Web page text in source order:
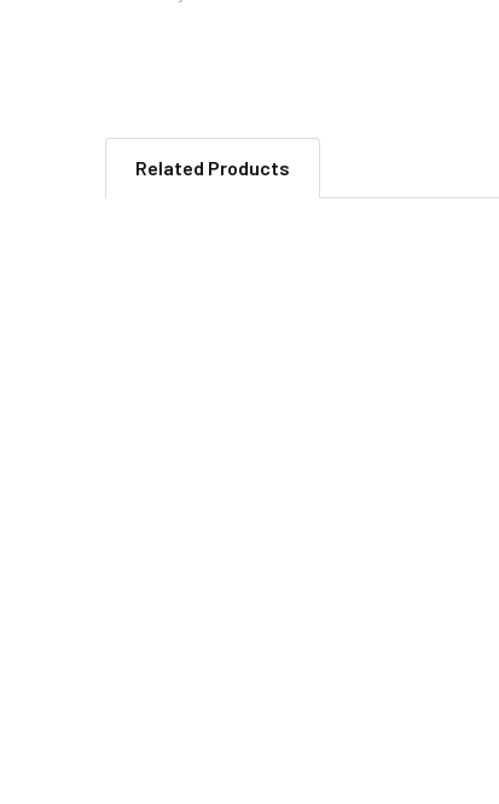
Related Products